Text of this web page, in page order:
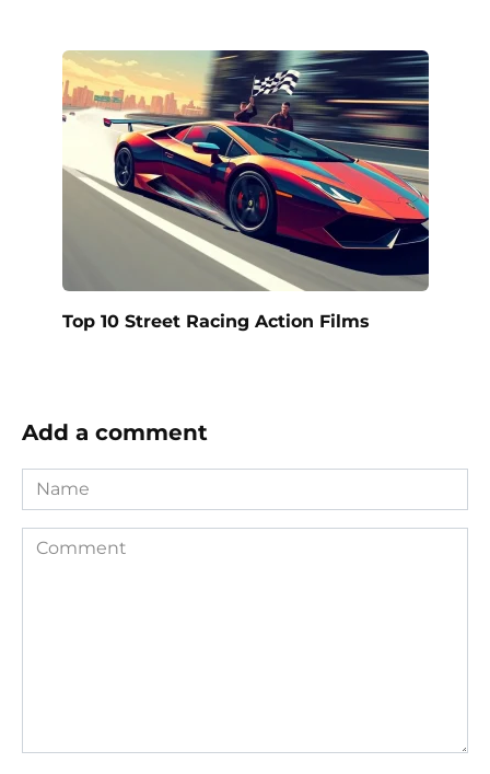
Top 10 Street Racing Action Films
Add a comment
Name
Comment